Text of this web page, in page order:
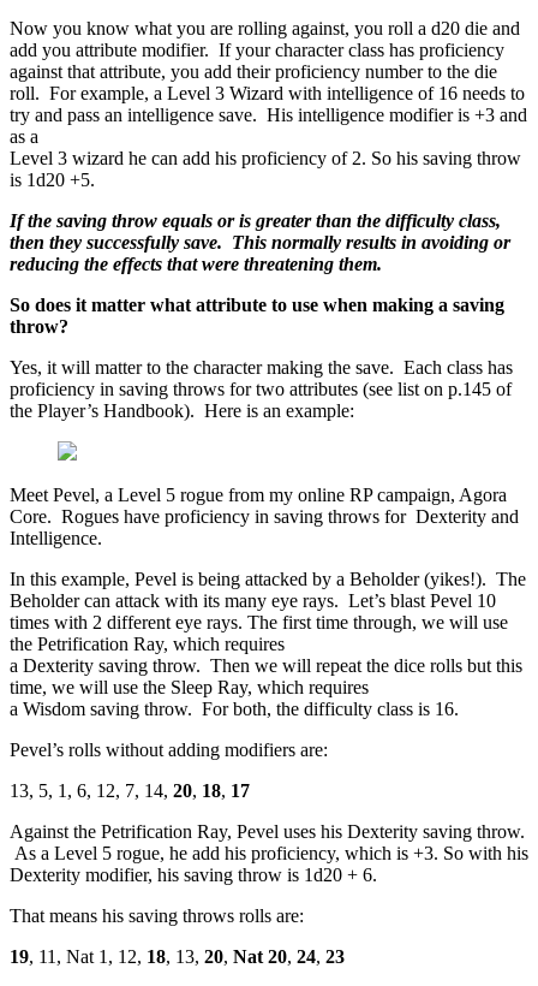
Now you know what you are rolling against, you roll a d20 die and
add you attribute modifier. If your character class has proficiency
against that attribute, you add their proficiency number to the die
roll. For example, a Level 3 Wizard with intelligence of 16 needs to
try and pass an intelligence save. His intelligence modifier is +3 and
as a
Level 3 wizard he can add his proficiency of 2. So his saving throw
is 1d20 +5.
If the saving throw equals or is greater than the difficulty class,
then they successfully save. This normally results in avoiding or
reducing the effects that were threatening them.
So does it matter what attribute to use when making a saving
throw?
Yes, it will matter to the character making the save. Each class has
proficiency in saving throws for two attributes (see list on p.145 of
the Player’s Handbook). Here is an example:
Meet Pevel, a Level 5 rogue from my online RP campaign, Agora
Core. Rogues have proficiency in saving throws for Dexterity and
Intelligence.
In this example, Pevel is being attacked by a Beholder (yikes!). The
Beholder can attack with its many eye rays. Let’s blast Pevel 10
times with 2 different eye rays. The first time through, we will use
the Petrification Ray, which requires
a Dexterity saving throw. Then we will repeat the dice rolls but this
time, we will use the Sleep Ray, which requires
a Wisdom saving throw. For both, the difficulty class is 16.
Pevel’s rolls without adding modifiers are:
13, 5, 1, 6, 12, 7, 14, 20, 18, 17
Against the Petrification Ray, Pevel uses his Dexterity saving throw.
As a Level 5 rogue, he add his proficiency, which is +3. So with his
Dexterity modifier, his saving throw is 1d20 + 6.
That means his saving throws rolls are:
19, 11, Nat 1, 12, 18, 13, 20, Nat 20, 24, 23